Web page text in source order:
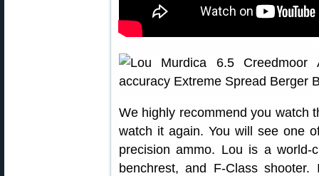
We highly recommend you watch
watch it again. You will see one
precision ammo. Lou is a world-
benchrest, and F-Class